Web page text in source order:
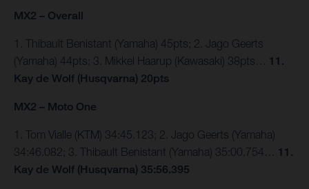
MX2 – Overall
1. Thibault Benistant (Yamaha) 45pts; 2. Jago Geerts
(Yamaha) 44pts; 3. Mikkel Haarup (Kawasaki) 38pts… 11.
Kay de Wolf (Husqvarna) 20pts
MX2 – Moto One
1. Tom Vialle (KTM) 34:45.123; 2. Jago Geerts (Yamaha)
34:46.082; 3. Thibault Benistant (Yamaha) 35:00.754… 11.
Kay de Wolf (Husqvarna) 35:56.395